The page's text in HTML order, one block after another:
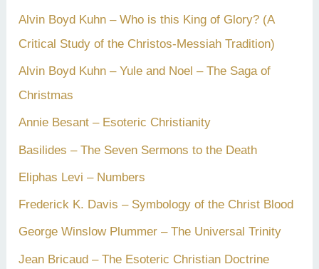
Alvin Boyd Kuhn – Who is this King of Glory? (A
Critical Study of the Christos-Messiah Tradition)
Alvin Boyd Kuhn – Yule and Noel – The Saga of
Christmas
Annie Besant – Esoteric Christianity
Basilides – The Seven Sermons to the Death
Eliphas Levi – Numbers
Frederick K. Davis – Symbology of the Christ Blood
George Winslow Plummer – The Universal Trinity
Jean Bricaud – The Esoteric Christian Doctrine